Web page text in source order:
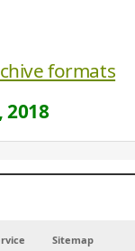
formats
2018
Sitemap